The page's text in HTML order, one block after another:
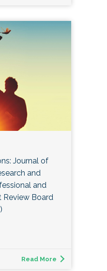
Journal of
and
and
Review Board
Read More